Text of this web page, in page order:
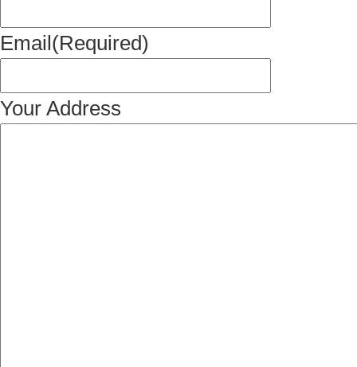
Email (Required)
Your Address